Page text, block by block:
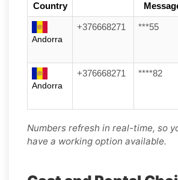
Country
Andorra
+376668271 ***55
Andorra
+376668271 ****82
Numbers refresh in real-time, so
have a working option available.